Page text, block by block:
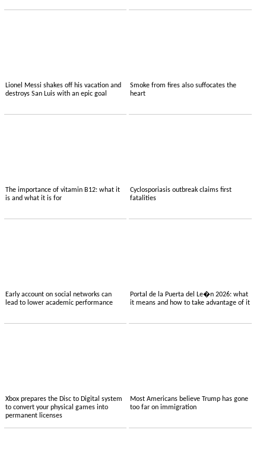
Lionel Messi shakes off his vacation and
destroys San Luis with an epic goal
Smoke from fires also suffocates the
heart
The importance of vitamin B12: what it
is and what it is for
Cyclosporiasis outbreak claims first
fatalities
Early account on social networks can
lead to lower academic performance
Portal de la Puerta del Le�n 2026: what
it means and how to take advantage of it
Xbox prepares the Disc to Digital system
to convert your physical games into
permanent licenses
Most Americans believe Trump has gone
too far on immigration